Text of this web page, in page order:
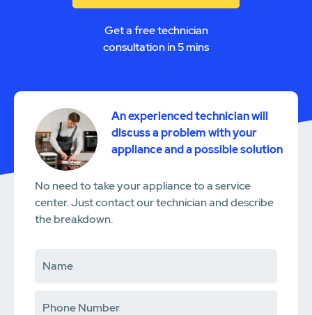
Get a free technician
consultation in 5 mins
An experienced technician will
discuss a problem with your
appliance and a possible solution
No need to take your appliance to a service
center. Just contact our technician and describe
the breakdown.